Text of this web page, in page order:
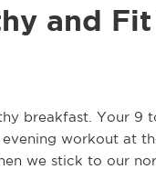
and
breakfast. Your 9
workout at
we stick to our